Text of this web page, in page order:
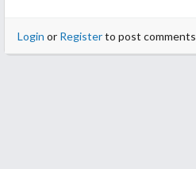
Login or Registerto post comments